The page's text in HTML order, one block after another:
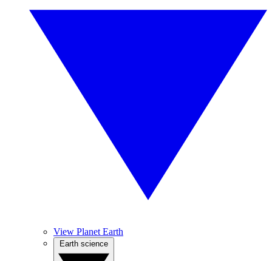
View Planet Earth